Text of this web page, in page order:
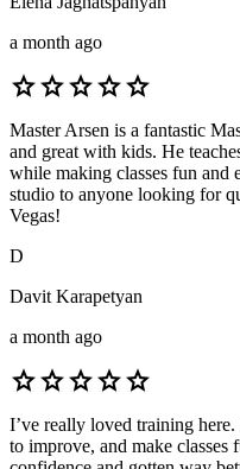
a month ago
starstarstarstarstar
Master Arsen is a fantastic
and great with kids. He
while making classes fun and
studio to anyone looking for
Vegas!
D
Davit Karapetyan
a month ago
starstarstarstarstar
I’ve really loved training
to improve, and make classes